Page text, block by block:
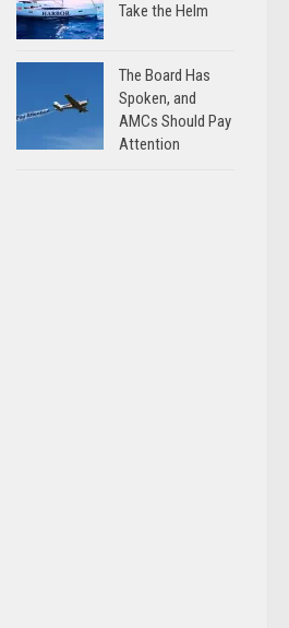
Take the Helm
The Board Has
Spoken, and
AMCs Should Pay
Attention